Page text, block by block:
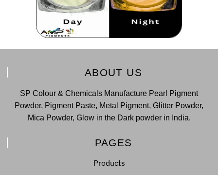
ABOUT US
SP Colour & Chemicals Manufacture Pearl Pigment
Powder, Pigment Paste, Metal Pigment, Glitter Powder,
Mica Powder, Glow in the Dark powder in India.
PAGES
Products